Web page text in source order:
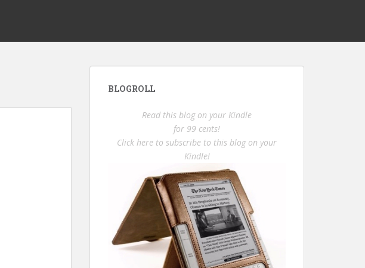
BLOGROLL
Read this blog on your Kindle
for 99 cents!
Click here to subscribe to this blog on your
Kindle!